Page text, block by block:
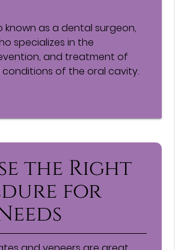
known as a dental surgeon,
specializes in the
and treatment of
conditions of the oral cavity.
the Right
for